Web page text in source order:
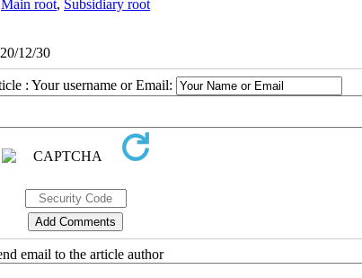
Main root, Subsidiary root
12/30
: Your username or Email:
email to the article author